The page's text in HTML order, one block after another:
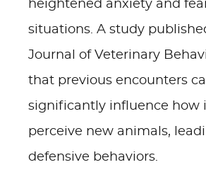
heightened anxiety and
situations. A study
Journal of Veterinary
that previous encounters
significantly influence how
perceive new animals,
defensive behaviors.